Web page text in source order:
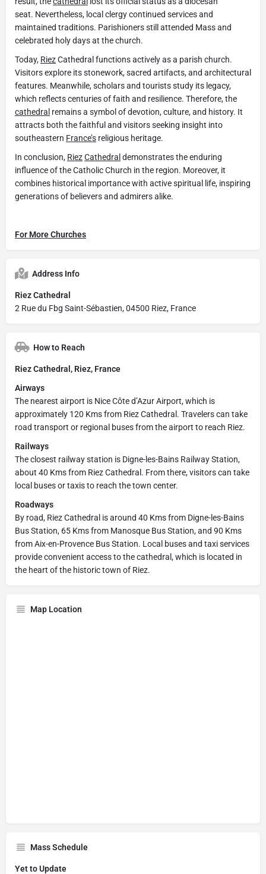
seat. Nevertheless, local clergy continued services and
maintained traditions. Parishioners still attended Mass and
celebrated holy days at the church.
Today, RiezCathedral functions actively as a parish church.
Visitors explore its stonework, sacred artifacts, and architectural
features. Meanwhile, scholars and tourists study its legacy,
which reflects centuries of faith and resilience. Therefore, the
cathedral remains a symbol of devotion, culture, and history. It
attracts both the faithful and visitors seeking insight into
southeastern France’s religious heritage.
In conclusion, RiezCathedral demonstrates the enduring
influence of the Catholic Church in the region. Moreover, it
combines historical importance with active spiritual life, inspiring
generations of believers and admirers alike.
For More Churches
Address Info
Riez Cathedral
2 Rue du Fbg Saint-Sébastien, 04500 Riez, France
How to Reach
Riez Cathedral, Riez, France
Airways
The nearest airport is Nice Côte d’Azur Airport, which is
approximately 120 Kms from Riez Cathedral. Travelers can take
road transport or regional buses from the airport to reach Riez.
Railways
The closest railway station is Digne-les-Bains Railway Station,
about 40 Kms from Riez Cathedral. From there, visitors can take
local buses or taxis to reach the town center.
Roadways
By road, Riez Cathedral is around 40 Kms from Digne-les-Bains
Bus Station, 65 Kms from Manosque Bus Station, and 90 Kms
from Aix-en-Provence Bus Station. Local buses and taxi services
provide convenient access to the cathedral, which is located in
the heart of the historic town of Riez.
Map Location
Mass Schedule
Yet to Update